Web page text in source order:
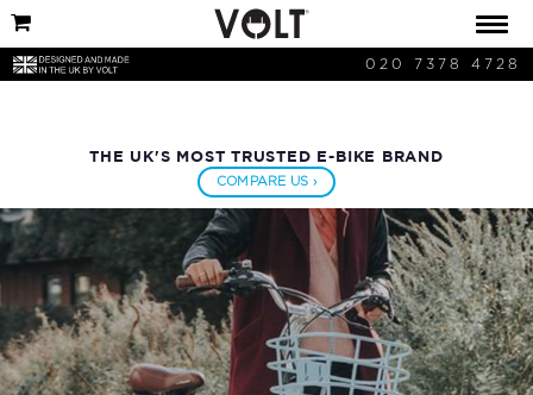
020 7378 4728
THE UK'S MOST TRUSTED E-BIKE BRAND
COMPARE US ›